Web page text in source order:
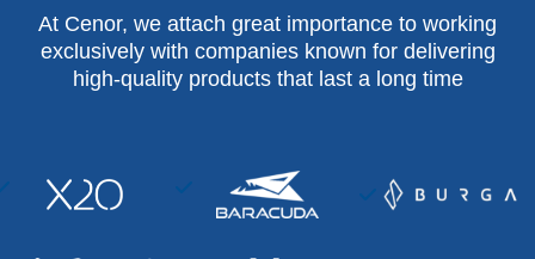
At Cenor, we attach great importance to working
exclusively with companies known for delivering
high-quality products that last a long time